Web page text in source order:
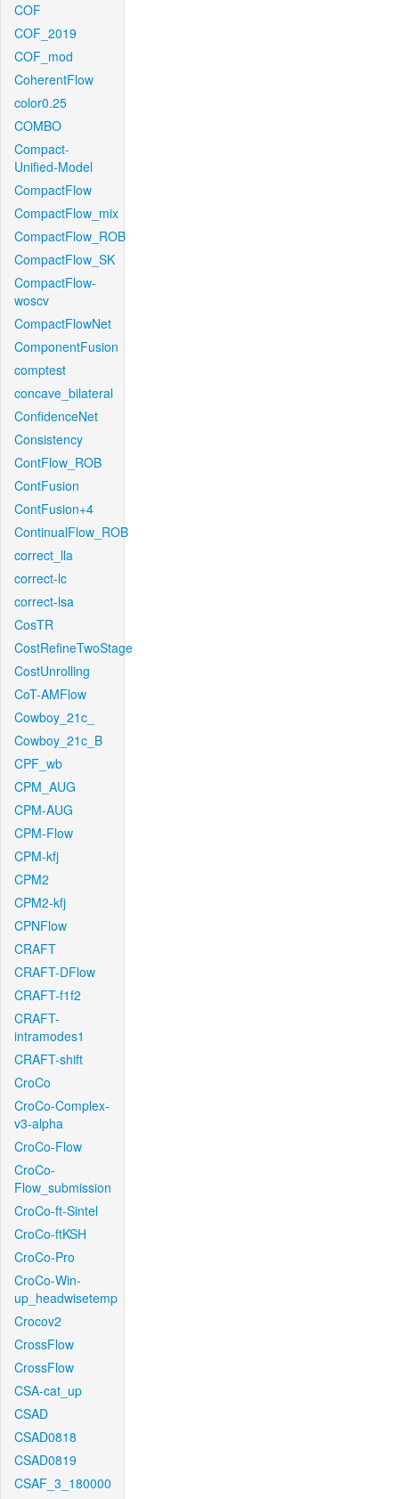
COF
COF_2019
COF_mod
CoherentFlow
color0.25
COMBO
Compact-
Unified-Model
CompactFlow
CompactFlow_mix
CompactFlow_ROB
CompactFlow_SK
CompactFlow-
woscv
CompactFlowNet
ComponentFusion
comptest
concave_bilateral
ConfidenceNet
Consistency
ContFlow_ROB
ContFusion
ContFusion+4
ContinualFlow_ROB
correct_lla
correct-lc
correct-lsa
CosTR
CostRefineTwoStage
CostUnrolling
CoT-AMFlow
Cowboy_21c_
Cowboy_21c_B
CPF_wb
CPM_AUG
CPM-AUG
CPM-Flow
CPM-kfj
CPM2
CPM2-kfj
CPNFlow
CRAFT
CRAFT-DFlow
CRAFT-f1f2
CRAFT-
intramodes1
CRAFT-shift
CroCo
CroCo-Complex-
v3-alpha
CroCo-Flow
CroCo-
Flow_submission
CroCo-ft-Sintel
CroCo-ftKSH
CroCo-Pro
CroCo-Win-
up_headwisetemp
Crocov2
CrossFlow
CrossFlow
CSA-cat_up
CSAD
CSAD0818
CSAD0819
CSAF_3_180000